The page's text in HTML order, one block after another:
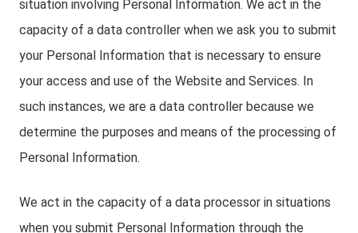
situation involving Personal Information. We act in the
capacity of a data controller when we ask you to submit
your Personal Information that is necessary to ensure
your access and use of the Website and Services. In
such instances, we are a data controller because we
determine the purposes and means of the processing of
Personal Information.
We act in the capacity of a data processor in situations
when you submit Personal Information through the